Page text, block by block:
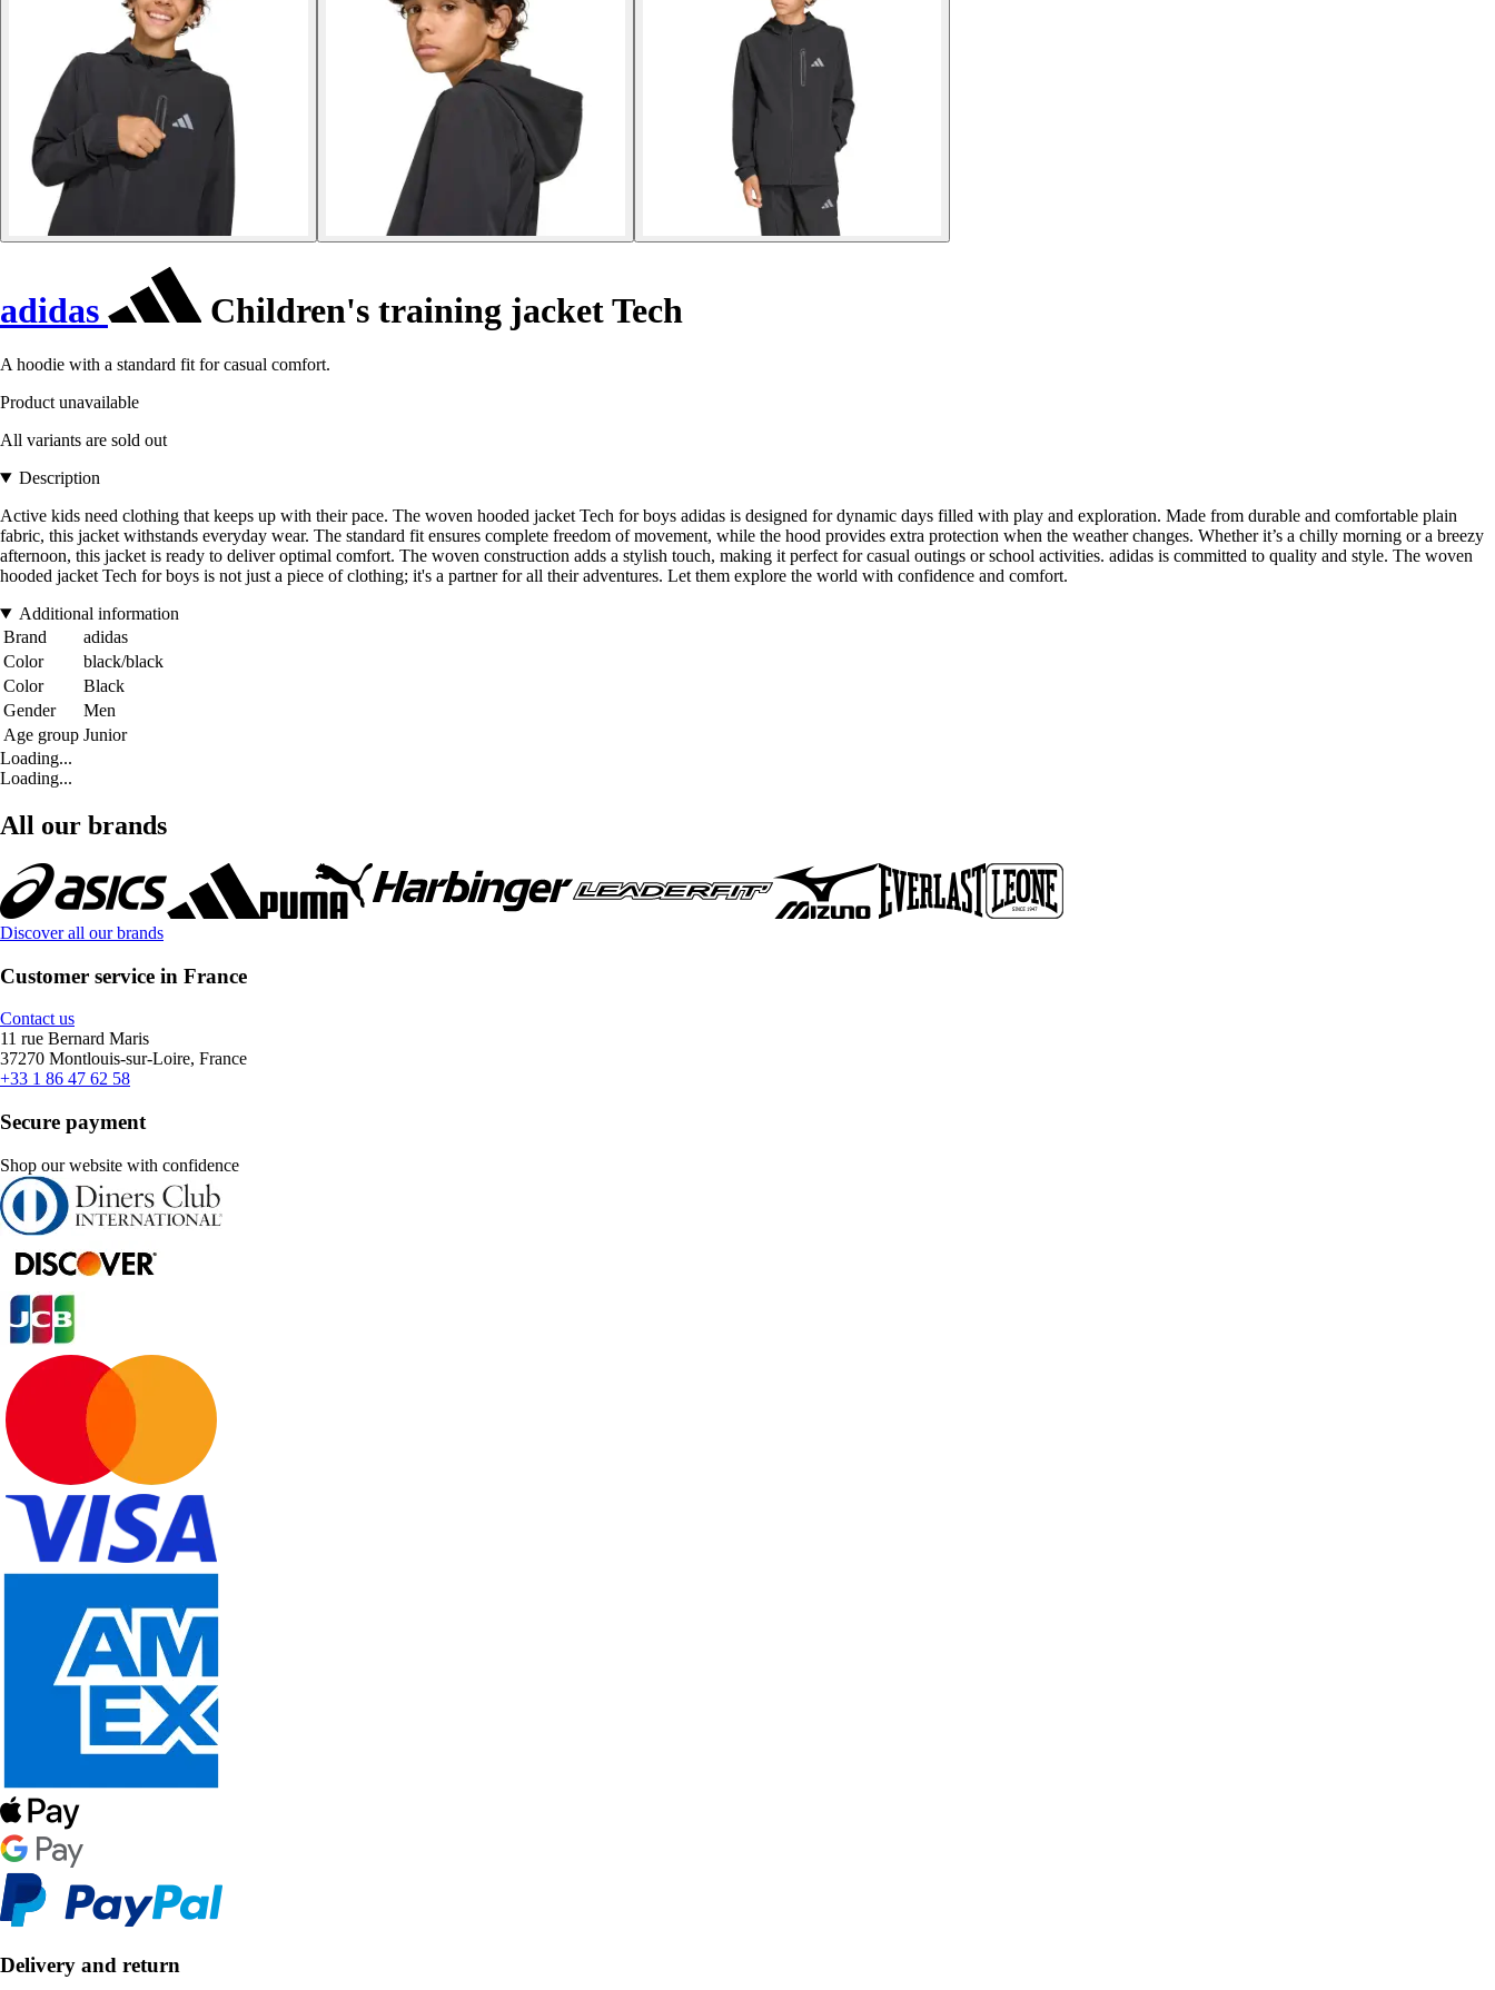
adidas Children's training jacket Tech
A hoodie with a standard fit for casual comfort.
Product unavailable
All variants are sold out
Description
Active kids need clothing that keeps up with their pace. The woven hooded jacket Tech for boys adidas is designed for dynamic days filled with play and exploration. Made from durable and comfortable plain
fabric, this jacket withstands everyday wear. The standard fit ensures complete freedom of movement, while the hood provides extra protection when the weather changes. Whether it’s a chilly morning or a breezy
afternoon, this jacket is ready to deliver optimal comfort. The woven construction adds a stylish touch, making it perfect for casual outings or school activities. adidas is committed to quality and style. The woven
hooded jacket Tech for boys is not just a piece of clothing; it's a partner for all their adventures. Let them explore the world with confidence and comfort.
Additional information
Brand
adidas
Color
black/black
Color
Black
Gender
Men
Age group Junior
Loading...
Loading...
All our brands
Discover all our brands
Customer service in France
Contact us
11 rue Bernard Maris
37270 Montlouis-sur-Loire, France
+33 1 86 47 62 58
Secure payment
Shop our website with confidence
Delivery and return